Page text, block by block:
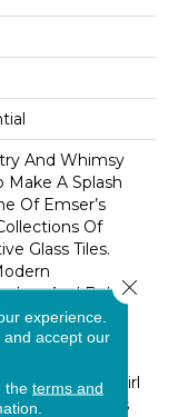
And Whimsy
Make A Splash
Of Emser’s
Of
Glass Tiles.
And Bold
To
Kitchens, Baths
Walls. Made
Glass, The Swirl
Each Piece Is
experience.
and accept our
the terms and
Close